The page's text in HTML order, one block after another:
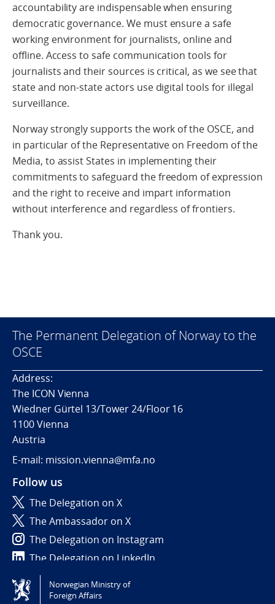
accountability are indispensable when ensuring
democratic governance. We must ensure a safe
working environment for journalists, online and
offline. Access to safe communication tools for
journalists and their sources is critical, as we see that
state and non-state actors use digital tools for illegal
surveillance.
Norway strongly supports the work of the OSCE, and
in particular of the Representative on Freedom of the
Media, to assist States in implementing their
commitments to safeguard the freedom of expression
and the right to receive and impart information
without interference and regardless of frontiers.
Thank you.
The Permanent Delegation of Norway to the
OSCE
Address:
The ICON Vienna
Wiedner Gürtel 13/Tower 24/Floor 16
1100 Vienna
Austria
E-mail: mission.vienna@mfa.no
Follow us
The Delegation on X
The Ambassador on X
The Delegation on Instagram
The Delegation on LinkedIn
Tilgjengelighetserklæring / Accessibility statement
Norwegian Ministry of
Foreign Affairs